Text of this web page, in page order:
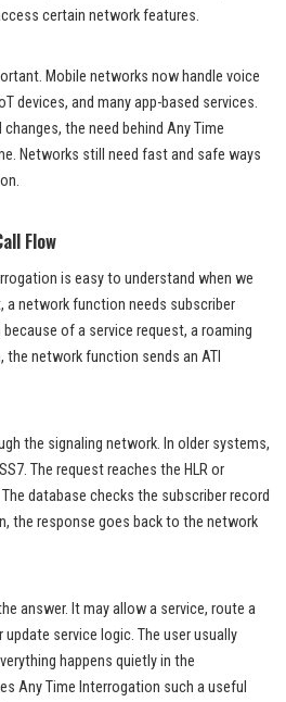
certain network features.
Mobile networks now handle voice
devices, and many app-based services.
the need behind Any Time
Networks still need fast and safe ways
Flow
is easy to understand when we
a network function needs subscriber
of a service request, a roaming
the network function sends an ATI
the signaling network. In older systems,
The request reaches the HLR or
database checks the subscriber record
the response goes back to the network
answer. It may allow a service, route a
service logic. The user usually
happens quietly in the
Any Time Interrogation such a useful